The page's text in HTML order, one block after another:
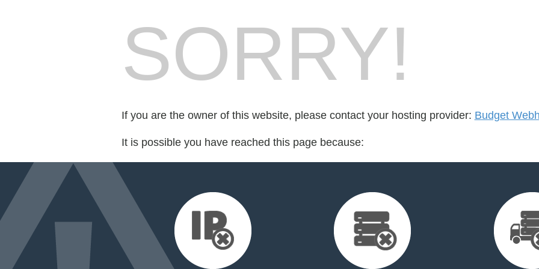
SORRY!
If you are the owner of this website, please contact your hosting provider: Budget
It is possible you have reached this page because: